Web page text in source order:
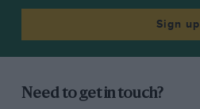
Sign up
Need to get in touch?